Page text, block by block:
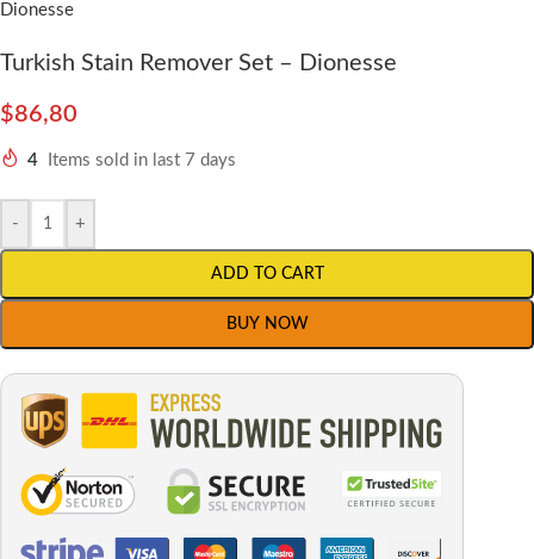
Dionesse
Turkish Stain Remover Set – Dionesse
$86,80
4 Items sold in last 7 days
- +
ADD TO CART
BUY NOW